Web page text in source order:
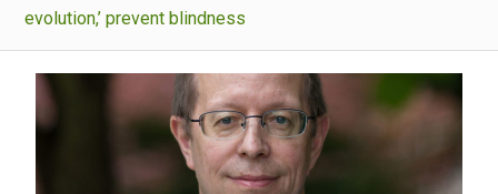
evolution,’ prevent blindness